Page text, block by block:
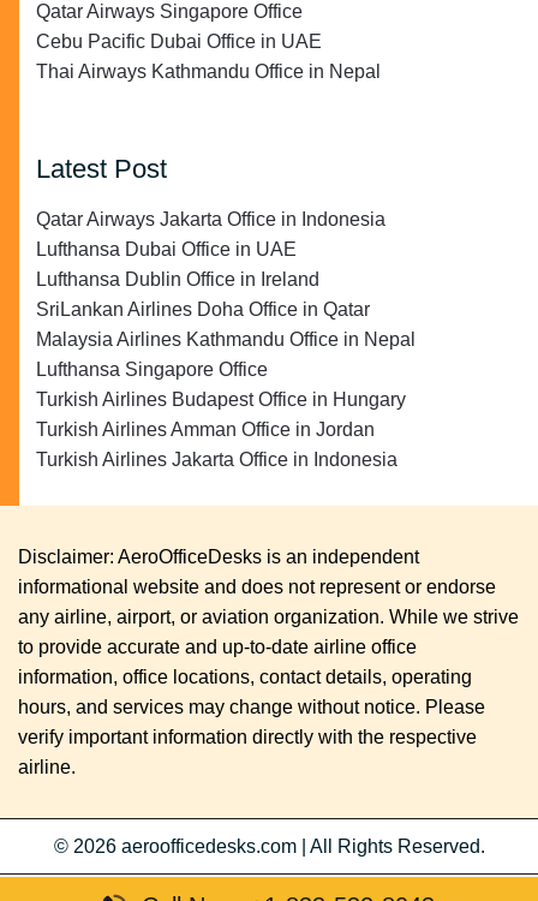
Qatar Airways Singapore Office
Cebu Pacific Dubai Office in UAE
Thai Airways Kathmandu Office in Nepal
Latest Post
Qatar Airways Jakarta Office in Indonesia
Lufthansa Dubai Office in UAE
Lufthansa Dublin Office in Ireland
SriLankan Airlines Doha Office in Qatar
Malaysia Airlines Kathmandu Office in Nepal
Lufthansa Singapore Office
Turkish Airlines Budapest Office in Hungary
Turkish Airlines Amman Office in Jordan
Turkish Airlines Jakarta Office in Indonesia
Disclaimer: AeroOfficeDesks is an independent
informational website and does not represent or endorse
any airline, airport, or aviation organization. While we strive
to provide accurate and up-to-date airline office
information, office locations, contact details, operating
hours, and services may change without notice. Please
verify important information directly with the respective
airline.
© 2026 aeroofficedesks.com All Rights Reserved.